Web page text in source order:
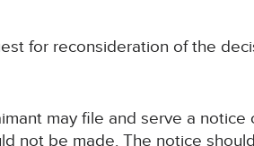
for reconsideration of the
may file and serve a
not be made. The notice